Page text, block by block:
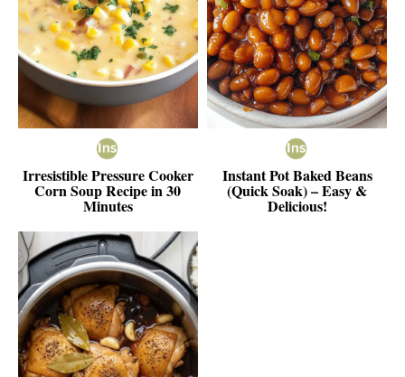
Irresistible Pressure Cooker
Corn Soup Recipe in 30
Minutes
Instant Pot Baked Beans
(Quick Soak) – Easy &
Delicious!